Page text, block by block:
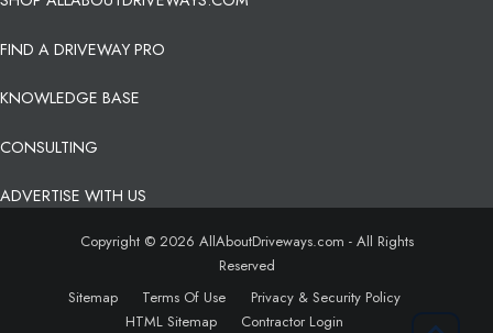
FIND A DRIVEWAY PRO
KNOWLEDGE BASE
CONSULTING
ADVERTISE WITH US
Copyright © 2026 AllAboutDriveways.com - All Rights
Reserved
Sitemap
Terms Of Use
Privacy & Security Policy
HTML Sitemap
Contractor Login